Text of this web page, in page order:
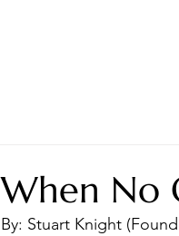
When No
By: Stuart Knight